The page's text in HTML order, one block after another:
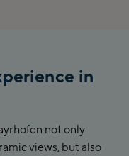
in
not only
views, but also